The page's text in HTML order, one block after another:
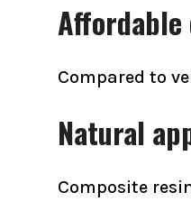
Compared to
Natural
Composite